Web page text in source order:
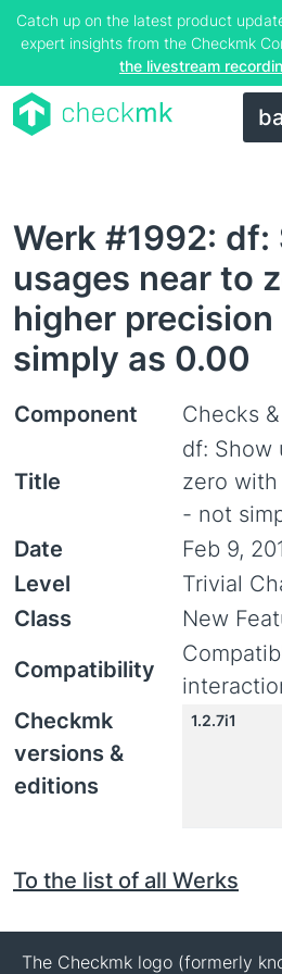
Catch up on the latest product
expert insights from the Checkmk
the livestream
Werk #1992: df:
usages near to
higher
simply as 0.00
Component Checks
Title
df: Show
zero
- not
Date
Feb 9,
Level
Trivial
Class
New
Compatibility
Checkmk
versions &
editions
1.2.7i1
To the list of all Werks
The Checkmk logo (formerly